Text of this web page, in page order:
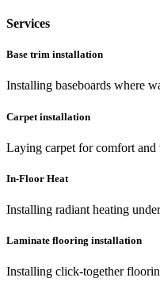
Services
Base trim installation
Installing baseboards where
Carpet installation
Laying carpet for comfort and
In-Floor Heat
Installing radiant heating
Laminate flooring installation
Installing click-together